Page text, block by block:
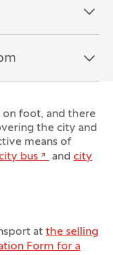
on foot, and there
the city and
means of
city bus and city
at the selling
Form for a